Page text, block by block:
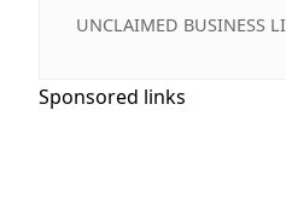
UNCLAIMED BUSINESS
Sponsored links